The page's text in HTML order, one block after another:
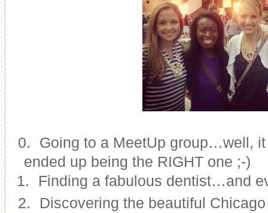
10.
Going to a MeetUp group…well,
ended up being the RIGHT one ;-)
11.
Finding a fabulous dentist…and
12.
Discovering the beautiful